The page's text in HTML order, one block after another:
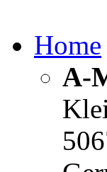
Home
A-